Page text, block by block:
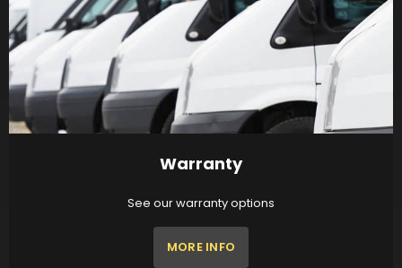
Warranty
See our warranty options
MORE INFO